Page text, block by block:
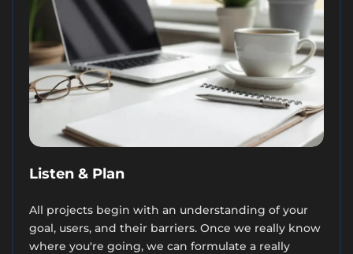
Listen & Plan
All projects begin with an understanding of your
goal, users, and their barriers. Once we really know
where you're going, we can formulate a really